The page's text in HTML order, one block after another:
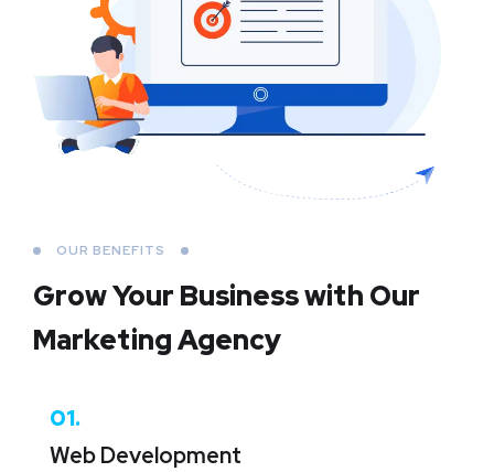
OUR BENEFITS
Grow Your Businesswith Our
Marketing Agency
01.
Web Development